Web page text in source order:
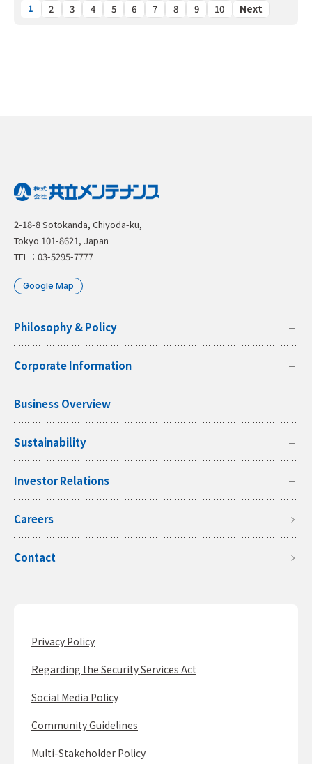
1 2 3 4 5 6 7 8 9 10 Next
2-18-8 Sotokanda, Chiyoda-ku,
Tokyo 101-8621, Japan
TEL：03-5295-7777
Google Map
Philosophy & Policy
Corporate Information
Business Overview
Sustainability
Investor Relations
Careers
Contact
Privacy Policy
Regarding the Security Services Act
Social Media Policy
Community Guidelines
Multi-Stakeholder Policy